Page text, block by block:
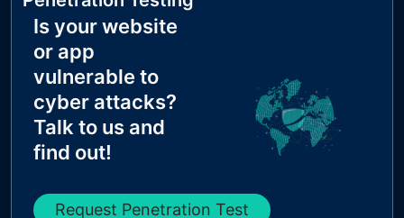
CNAME in NS Records
MX Records IPs are private
MX Records has Invalid Chars
Is your website
or app
vulnerable to
cyber attacks?
Talk to us and
find out!
Request Penetration Test